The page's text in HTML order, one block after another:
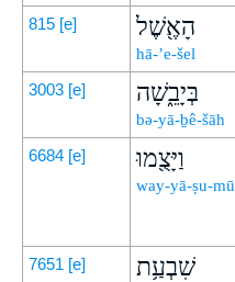
815 [e] הָאֶ֖שֶׁל
hā-’e-šel
3003 [e] בְּיָבֵ֑שָׁה
bə-yā-ḇê-šāh
6684 [e] וַיָּצֻ֖מוּ
way-yā-ṣu-mū
7651 [e] שִׁבְעַ֥ת